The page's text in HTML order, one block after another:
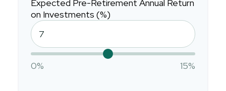
Expected Pre-Retirement Annual Return
on Investments (%)
0% 15%